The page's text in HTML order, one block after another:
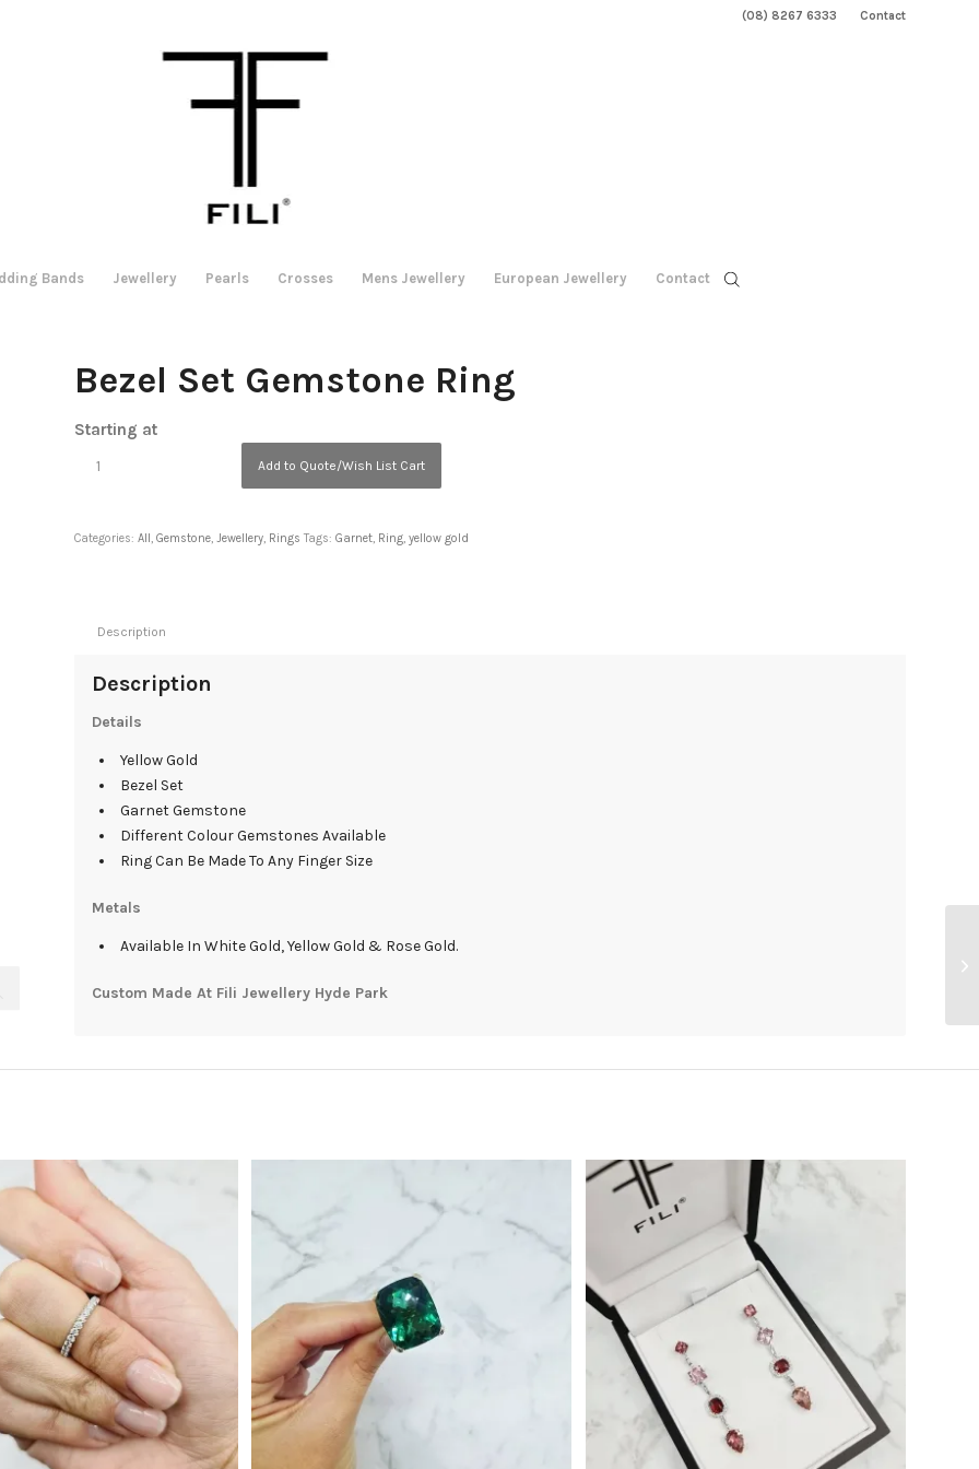
(08) 8267 6333 Contact
Bands Jewellery Pearls Crosses Mens Jewellery European Jewellery Contact
Bezel Set Gemstone Ring
Starting at
Add to Quote/Wish List Cart
Categories:All,Gemstone,Jewellery, Rings Tags:Garnet, Ring,yellow gold
Description
Description
Details
Yellow Gold
Bezel Set
Garnet Gemstone
Different Colour Gemstones Available
Ring Can Be Made To Any Finger Size
Metals
Available In White Gold, Yellow Gold & Rose Gold.
Custom Made At Fili Jewellery Hyde Park